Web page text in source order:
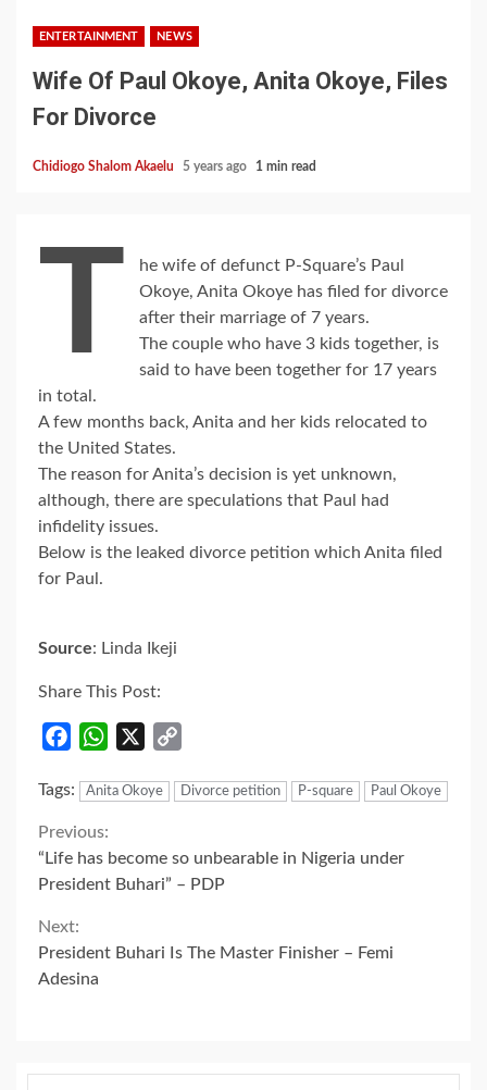
ENTERTAINMENT NEWS
Wife Of Paul Okoye, Anita Okoye, Files
For Divorce
Chidiogo Shalom Akaelu 5 years ago 1 min read
T
he wife of defunct P-Square’s Paul
Okoye, Anita Okoye has filed for divorce
after their marriage of 7 years.
The couple who have 3 kids together, is
said to have been together for 17 years
in total.
A few months back, Anita and her kids relocated to
the United States.
The reason for Anita’s decision is yet unknown,
although, there are speculations that Paul had
infidelity issues.
Below is the leaked divorce petition which Anita filed
for Paul.
Source: Linda Ikeji
Share This Post:
FacebookWhatsApp
Tags:
Anita Okoye Divorce petition P-square Paul Okoye
Continue
Reading
Previous:
“Life has become so unbearable in Nigeria under
President Buhari” – PDP
Next:
President Buhari Is The Master Finisher – Femi
Adesina